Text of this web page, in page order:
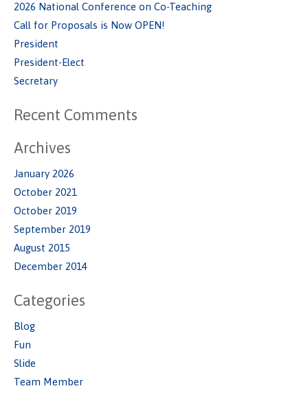
2026 National Conference on Co-Teaching
Call for Proposals is Now OPEN!
President
President-Elect
Secretary
Recent Comments
Archives
January 2026
October 2021
October 2019
September 2019
August 2015
December 2014
Categories
Blog
Fun
Slide
Team Member